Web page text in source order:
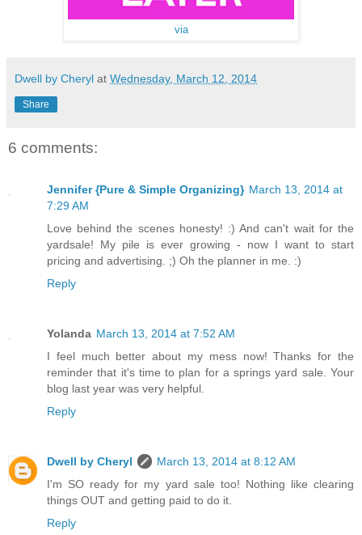
via
Dwell by Cheryl at Wednesday, March 12, 2014
Share
6 comments:
Jennifer {Pure & Simple Organizing} March 13, 2014 at
7:29 AM
Love behind the scenes honesty! :) And can't wait for the
yardsale! My pile is ever growing - now I want to start
pricing and advertising. ;) Oh the planner in me. :)
Reply
Yolanda March 13, 2014 at 7:52 AM
I feel much better about my mess now! Thanks for the
reminder that it's time to plan for a springs yard sale. Your
blog last year was very helpful.
Reply
Dwell by Cheryl
March 13, 2014 at 8:12 AM
I'm SO ready for my yard sale too! Nothing like clearing
things OUT and getting paid to do it.
Reply